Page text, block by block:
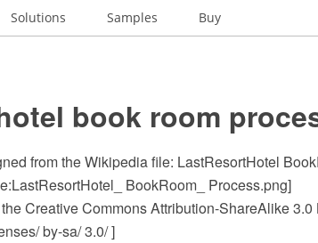
Solutions Samples Buy
book room
from the Wikipedia file: LastResortHotel
BookRoom_ Process.png]
Creative Commons Attribution-ShareAlike 3.0
by-sa/ 3.0/ ]